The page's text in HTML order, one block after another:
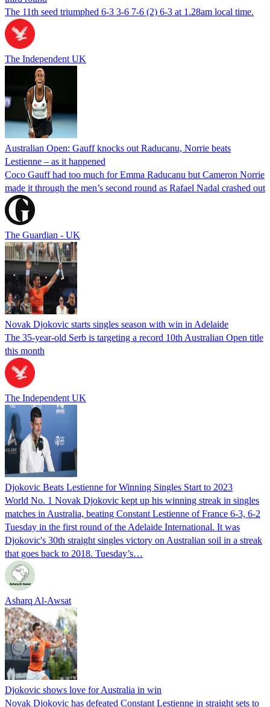
The 11th seed triumphed 6-3 3-6 7-6 (2) 6-3 at 1.28am local time.
The Independent UK
Australian Open: Gauff knocks out Raducanu, Norrie beats
Lestienne – as it happened
Coco Gauff had too much for Emma Raducanu but Cameron Norrie
made it through the men’s second round as Rafael Nadal crashed out
The Guardian - UK
Novak Djokovic starts singles season with win in Adelaide
The 35-year-old Serb is targeting a record 10th Australian Open title
this month
The Independent UK
Djokovic Beats Lestienne for Winning Singles Start to 2023
World No. 1 Novak Djokovic kept up his winning streak in singles
matches in Australia, beating Constant Lestienne of France 6-3, 6-2
Tuesday in the first round of the Adelaide International. It was
Djokovic's 30th straight singles victory on Australian soil in a streak
that goes back to 2018. Tuesday’s…
Asharq Al-Awsat
Djokovic shows love for Australia in win
Novak Djokovic has defeated Constant Lestienne in straight sets to